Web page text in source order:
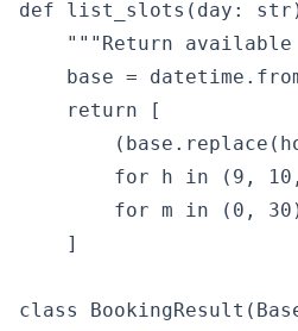
def list_slots(day:
"""Return
base =
    return [
for h in (9,
for m in (0,
    ]
class